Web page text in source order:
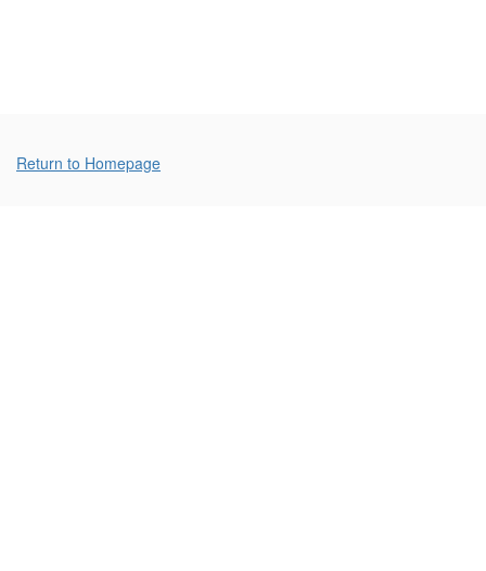
Additional
Return to Homepage